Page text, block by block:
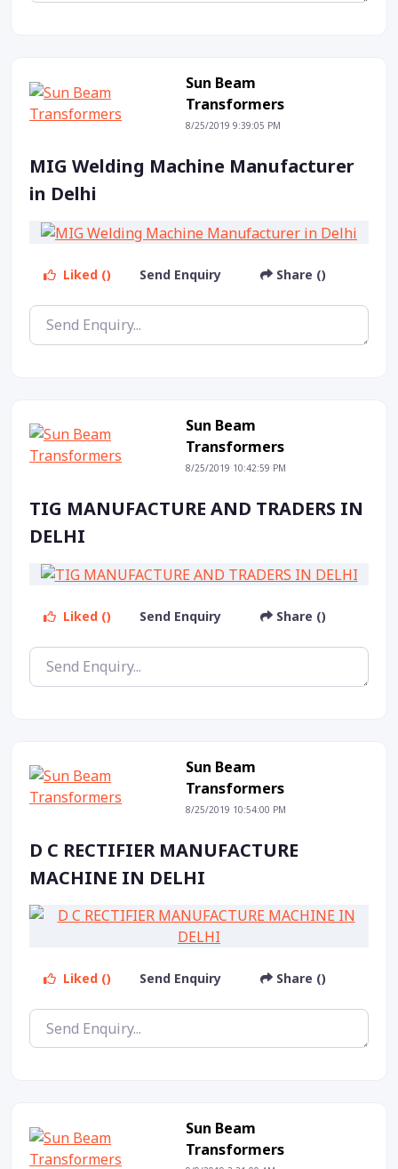
Sun Beam
Transformers
8/25/2019 9:39:05 PM
MIG Welding Machine Manufacturer
in Delhi
Liked () Send Enquiry Share ()
Sun Beam
Transformers
8/25/2019 10:42:59 PM
TIG MANUFACTURE AND TRADERS IN
DELHI
Liked () Send Enquiry Share ()
Sun Beam
Transformers
8/25/2019 10:54:00 PM
D C RECTIFIER MANUFACTURE
MACHINE IN DELHI
Liked () Send Enquiry Share ()
Sun Beam
Transformers